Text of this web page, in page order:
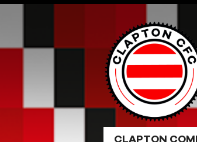
CLAPTON